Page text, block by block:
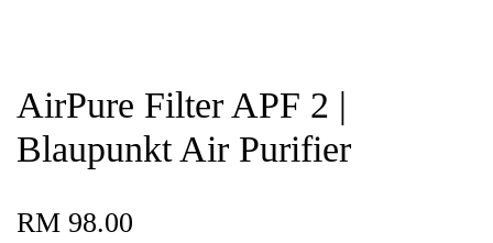
AirPure Filter APF 2 |
Blaupunkt Air Purifier
RM 98.00